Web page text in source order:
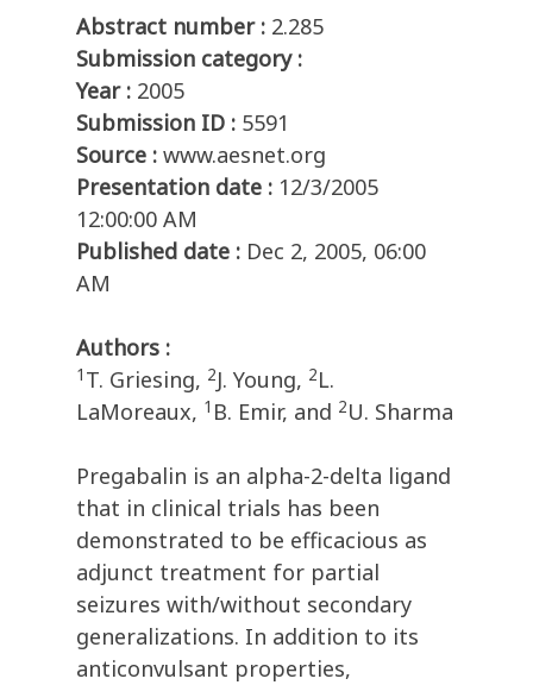
Abstract number : 2.285
Submission category :
Year : 2005
Submission ID : 5591
Source : www.aesnet.org
Presentation date : 12/3/2005
12:00:00 AM
Published date : Dec 2, 2005, 06:00
AM
Authors :
1 T. Griesing, 2J. Young, 2L.
LaMoreaux, 1 B. Emir, and 2U. Sharma
Pregabalin is an alpha-2-delta ligand
that in clinical trials has been
demonstrated to be efficacious as
adjunct treatment for partial
seizures with/without secondary
generalizations. In addition to its
anticonvulsant properties,